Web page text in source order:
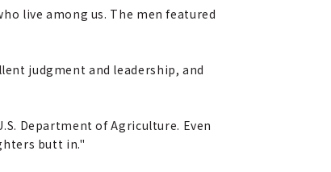
live among us. The men featured
judgment and leadership, and
Department of Agriculture. Even
butt in."